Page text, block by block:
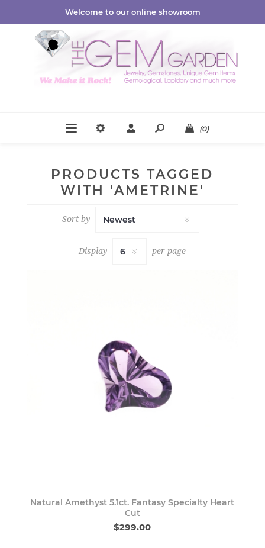
Welcome to our online showroom
(0)
PRODUCTS TAGGED
WITH 'AMETRINE'
Sort by
Display per page
Natural Amethyst 5.1ct. Fantasy Specialty Heart
Cut
$299.00